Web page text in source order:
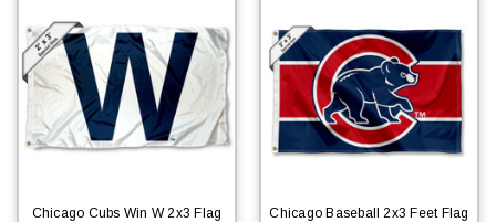
Chicago Cubs Win W 2x3 Flag Chicago Baseball 2x3 Feet Flag